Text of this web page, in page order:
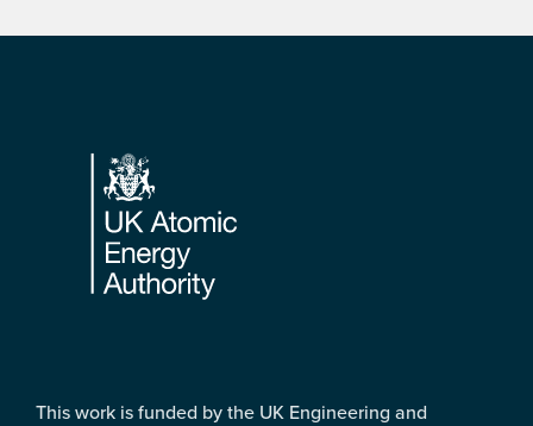
Footer
This work is funded by the UK Engineering and